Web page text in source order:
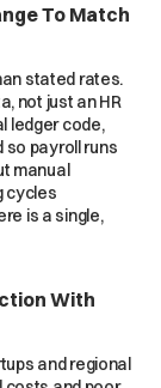
To Match
stated rates.
not just an HR
ledger code,
so payroll runs
manual
cycles
is a single,
With
and regional